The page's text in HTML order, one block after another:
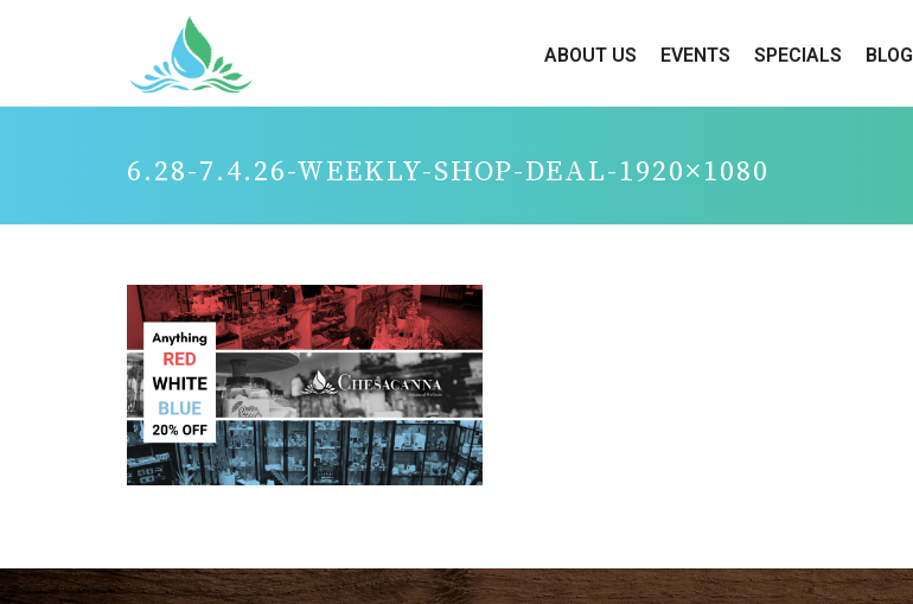
ABOUT US EVENTS SPECIALS BLOG
6.28-7.4.26-WEEKLY-SHOP-DEAL-1920×1080